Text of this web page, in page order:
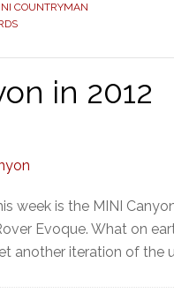
COUNTRYMAN
in 2012
week is the MINI
Evoque. What on
another iteration of the